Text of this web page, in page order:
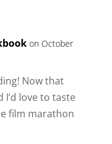
on October
Now that
love to taste
film marathon